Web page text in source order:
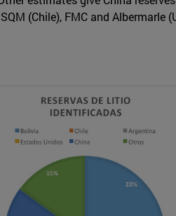
(Chile), FMC and Albermarle